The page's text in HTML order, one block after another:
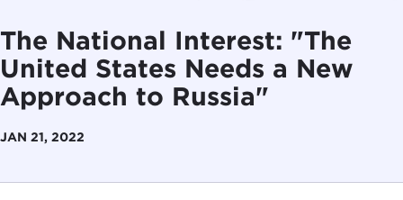
The National Interest: "The
United States Needs a New
Approach to Russia"
JAN 21, 2022